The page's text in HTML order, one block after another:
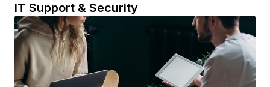
IT Support & Security